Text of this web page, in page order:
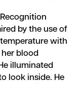
by the use of
with
blood
illuminated
look inside. He